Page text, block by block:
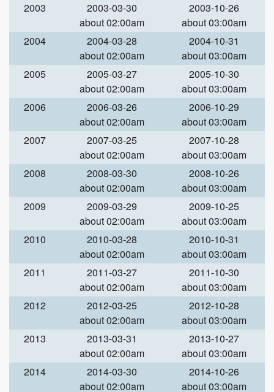
2003
2003-03-30
about 02:00am
2003-10-26
about 03:00am
2004
2004-03-28
about 02:00am
2004-10-31
about 03:00am
2005
2005-03-27
about 02:00am
2005-10-30
about 03:00am
2006
2006-03-26
about 02:00am
2006-10-29
about 03:00am
2007
2007-03-25
about 02:00am
2007-10-28
about 03:00am
2008
2008-03-30
about 02:00am
2008-10-26
about 03:00am
2009
2009-03-29
about 02:00am
2009-10-25
about 03:00am
2010
2010-03-28
about 02:00am
2010-10-31
about 03:00am
2011
2011-03-27
about 02:00am
2011-10-30
about 03:00am
2012
2012-03-25
about 02:00am
2012-10-28
about 03:00am
2013
2013-03-31
about 02:00am
2013-10-27
about 03:00am
2014
2014-03-30
about 02:00am
2014-10-26
about 03:00am